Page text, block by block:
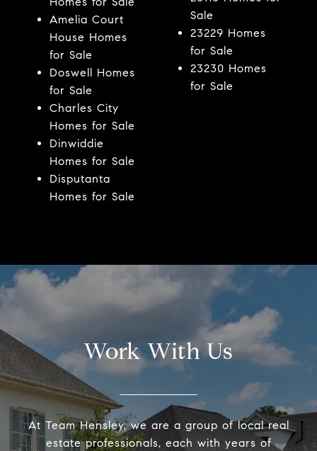
Amelia Court
House Homes
for Sale
Doswell Homes
for Sale
Charles City
Homes for Sale
Dinwiddie
Homes for Sale
Disputanta
Homes for Sale
Sale
23229 Homes
for Sale
23230 Homes
for Sale
Work With Us
At Team Hensley, we are a group of local real
estate professionals, each with years of